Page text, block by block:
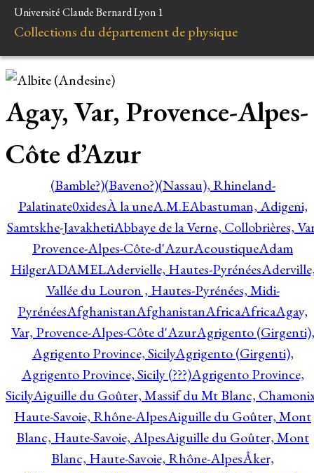
Université Claude Bernard Lyon 1
Collections du département de physique
Agay, Var, Provence-Alpes-
Côte d’Azur
(Bamble?)(Baveno?)(Nassau), Rhineland-
Palatinate0xidesÀ la uneA.M.EAbastuman, Adigeni,
Samtskhe-JavakhetiAbbaye de la Verne, Collobrières,
Provence-Alpes-Côte-d'AzurAcoustiqueAdam
HilgerADAMELAdervielle, Hautes-Pyrénées
Vallée du Louron , Hautes-Pyrénées, Midi-
PyrénéesAfghanistanAfghanistanAfricaAfricaAgay,
Var, Provence-Alpes-Côte d'AzurAgrigento (Girgenti),
Agrigento Province, SicilyAgrigento (Girgenti),
Agrigento Province, Sicily (???)Agrigento Province,
SicilyAiguille du Goûter, Massif du Mt Blanc,
Haute-Savoie, Rhône-AlpesAiguille du Goûter, Mont
Blanc, Haute-Savoie, AlpesAiguille du Goûter, Mont
Blanc, Haute-Savoie, Rhône-AlpesÅker,